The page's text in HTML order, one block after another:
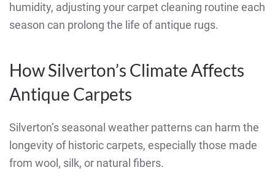
humidity, adjusting your carpet cleaning routine each
season can prolong the life of antique rugs.
How Silverton’s Climate Affects
Antique Carpets
Silverton’s seasonal weather patterns can harm the
longevity of historic carpets, especially those made
from wool, silk, or natural fibers.